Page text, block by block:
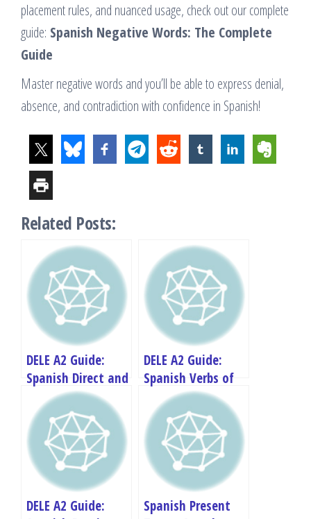
placement rules, and nuanced usage, check out our complete
guide: Spanish Negative Words: The Complete
Guide
Master negative words and you’ll be able to express denial,
absence, and contradiction with confidence in Spanish!
Related Posts:
DELE A2 Guide:
Spanish Direct and
Indirect Speech
DELE A2 Guide:
Spanish Verbs of
Change and
Transformation
DELE A2 Guide:
Spanish Present